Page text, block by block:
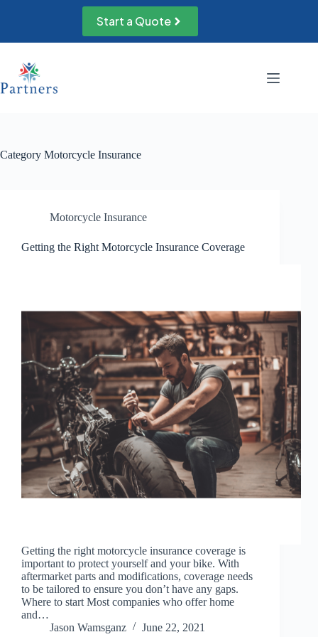
Start a Quote
Category Motorcycle Insurance
Motorcycle Insurance
Getting the Right Motorcycle Insurance Coverage
Getting the right motorcycle insurance coverage is
important to protect yourself and your bike. With
aftermarket parts and modifications, coverage needs
to be tailored to ensure you don’t have any gaps.
Where to start Most companies who offer home
and…
Jason Wamsganz
June 22, 2021